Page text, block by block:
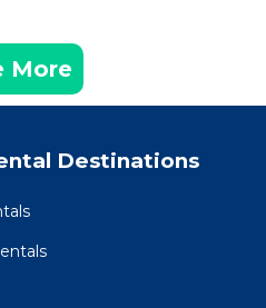
More
Destinations